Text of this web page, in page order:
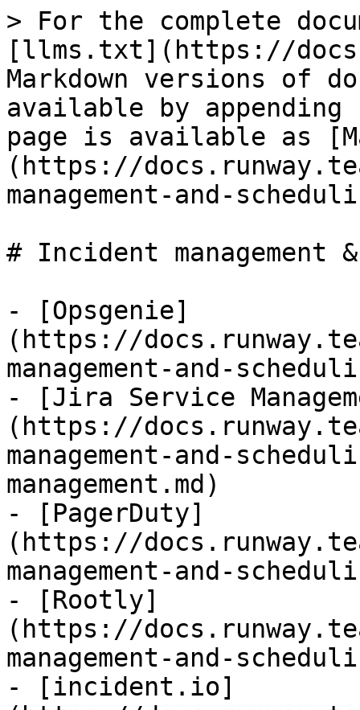
> For the complete
[llms.txt](https://
Markdown versions of
available by
page is available as
(https://
management-and-
# Incident management
- [Opsgenie]
(https://
management-and-
- [Jira Service
(https://
management-and-
management.md)
- [PagerDuty]
(https://
management-and-
- [Rootly]
(https://
management-and-
- [incident.io]